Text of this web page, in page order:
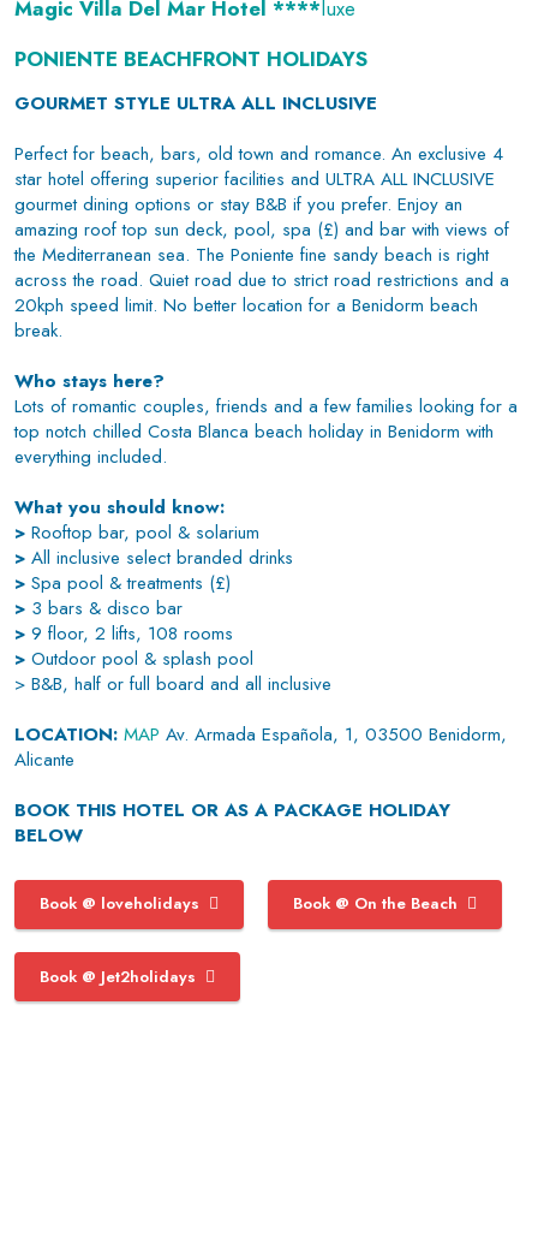
Magic Villa Del Mar Hotel ****luxe
PONIENTE BEACHFRONT HOLIDAYS
GOURMET STYLE ULTRA ALL INCLUSIVE
Perfect for beach, bars, old town and romance. An exclusive 4
star hotel offering superior facilities and ULTRA ALL INCLUSIVE
gourmet dining options or stay B&B if you prefer. Enjoy an
amazing roof top sun deck, pool, spa (£) and bar with views of
the Mediterranean sea. The Poniente fine sandy beach is right
across the road. Quiet road due to strict road restrictions and a
20kph speed limit. No better location for a Benidorm beach
break.
Who stays here?
Lots of romantic couples, friends and a few families looking for a
top notch chilled Costa Blanca beach holiday in Benidorm with
everything included.
What you should know:
> Rooftop bar, pool & solarium
> All inclusive select branded drinks
> Spa pool & treatments (£)
> 3 bars & disco bar
> 9 floor, 2 lifts, 108 rooms
> Outdoor pool & splash pool
> B&B, half or full board and all inclusive
LOCATION: MAP Av. Armada Española, 1, 03500 Benidorm,
Alicante
BOOK THIS HOTEL OR AS A PACKAGE HOLIDAY
BELOW
Book @ loveholidays Book @ On the Beach
Book @ Jet2holidays